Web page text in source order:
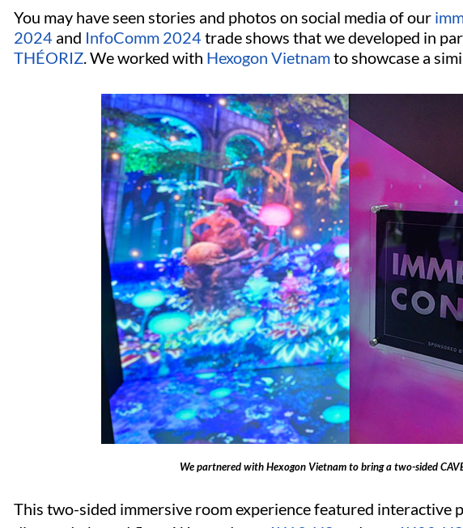
You may have seen stories and photos on social media of our
2024 and InfoComm 2024trade shows that we developed in
THÉORIZ. We worked with Hexogon Vietnamto showcase a
We partnered with Hexogon Vietnam to bring a two-sided
This two-sided immersive room experience featured interactive